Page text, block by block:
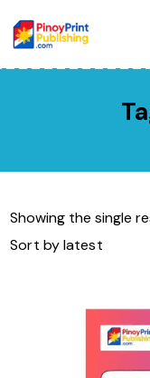
Showing the single